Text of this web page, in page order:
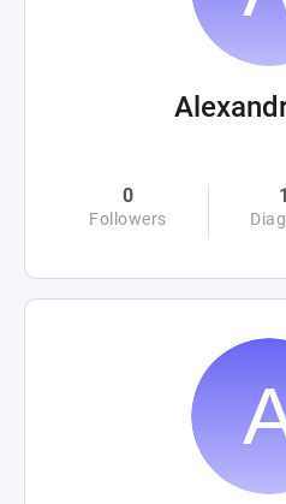
0
Followers
1